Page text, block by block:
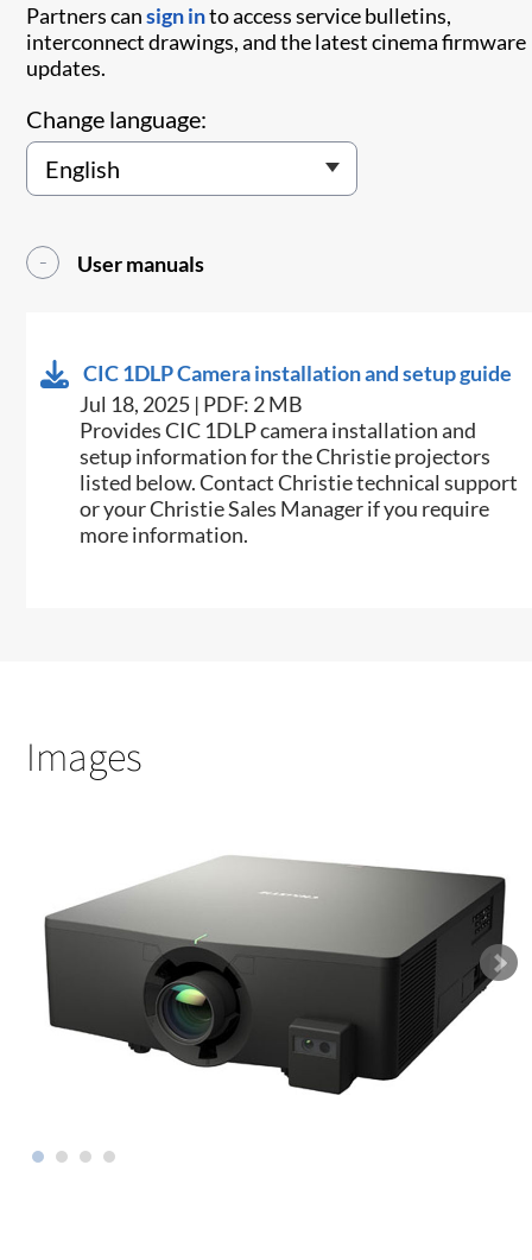
Partners cansign into access service bulletins,
interconnect drawings, and the latest cinema firmware
updates.
Change language:
User manuals
CIC 1DLP Camera installation and setup guide
Jul 18, 2025 | PDF: 2 MB
Provides CIC 1DLP camera installation and
setup information for the Christie projectors
listed below. Contact Christie technical support
or your Christie Sales Manager if you require
more information.
Images